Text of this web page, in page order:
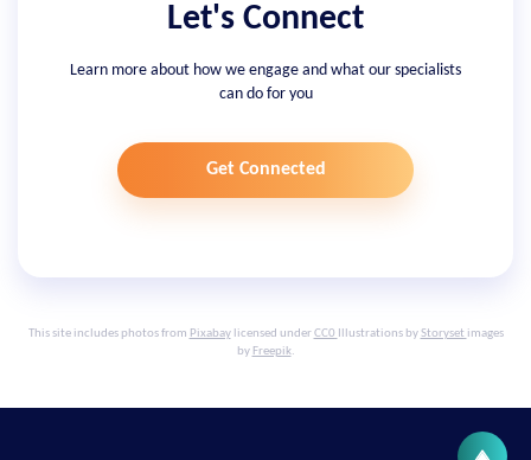
Let's Connect
Learn more about how we engage and what our specialists
can do for you
Get Connected
This site includes photos from Pixabaylicensed underCC0 Illustrations byStoryset images
by Freepik.